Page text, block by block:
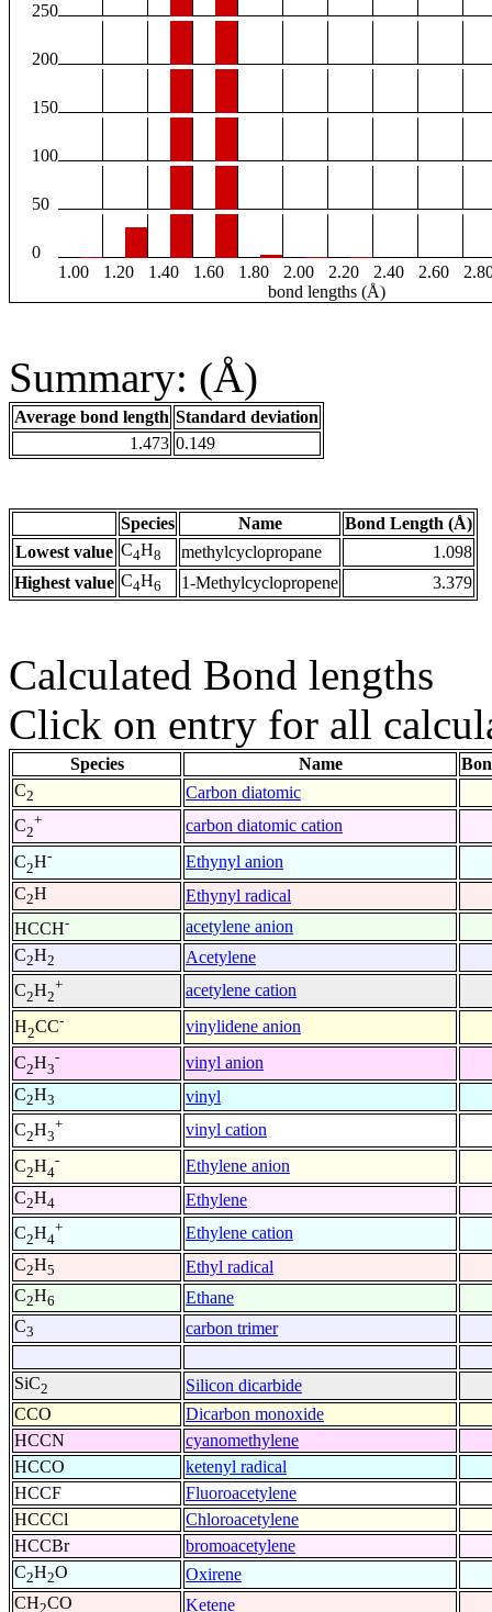
250
200
150
100
50
0
1.00
1.20 1.40 1.60 1.80 2.00 2.20 2.40 2.60
bond lengths (Å)
Summary: (Å)
Average bond length Standard deviation
1.473 0.149
Species Name
Bond Length (Å)
Lowest value C4H8 methylcyclopropane
1.098
Highest value C4H6 1-Methylcyclopropene 3.379
Calculated Bond lengths
Click on entry for all
Species Name
C2
Carbon diatomic
C2
+
carbon diatomic cation
C2H-
Ethynyl anion
C2H
Ethynyl radical
HCCH-
acetylene anion
C2H2
Acetylene
C2H2
+
acetylene cation
H2CC-
vinylidene anion
C2H3
-
vinyl anion
C2H3
vinyl
C2H3
+
vinyl cation
C2H4
-
Ethylene anion
C2H4
Ethylene
C2H4
+
Ethylene cation
C2H5
Ethyl radical
C2H6
Ethane
C3 carbon trimer
SiC2
Silicon dicarbide
CCO
Dicarbon monoxide
HCCN
cyanomethylene
HCCO
ketenyl radical
HCCF
Fluoroacetylene
HCCCl
Chloroacetylene
HCCBr
bromoacetylene
C2H2O
Oxirene
CH2CO
Ketene